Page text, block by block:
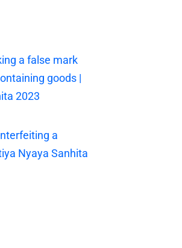
a false mark
goods |
2023
a
Nyaya Sanhita